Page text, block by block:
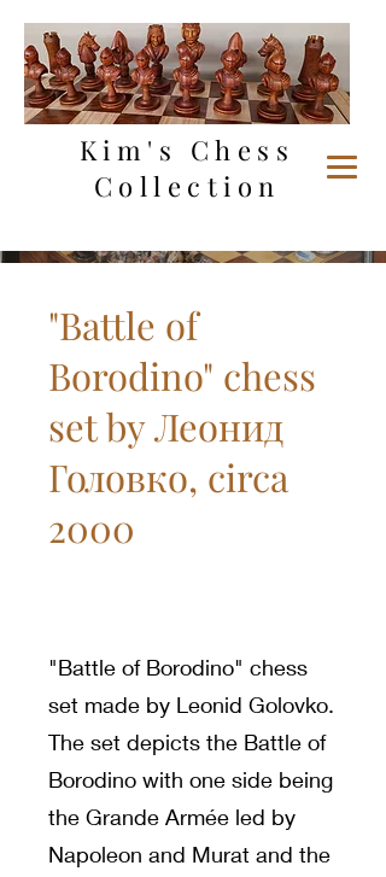
Kim's Chess
Collection
"Battle of
Borodino" chess
set by Леонид
Головко, circa
2000
"Battle of Borodino" chess
set made by Leonid Golovko.
The set depicts the Battle of
Borodino with one side being
the Grande Armée led by
Napoleon and Murat and the